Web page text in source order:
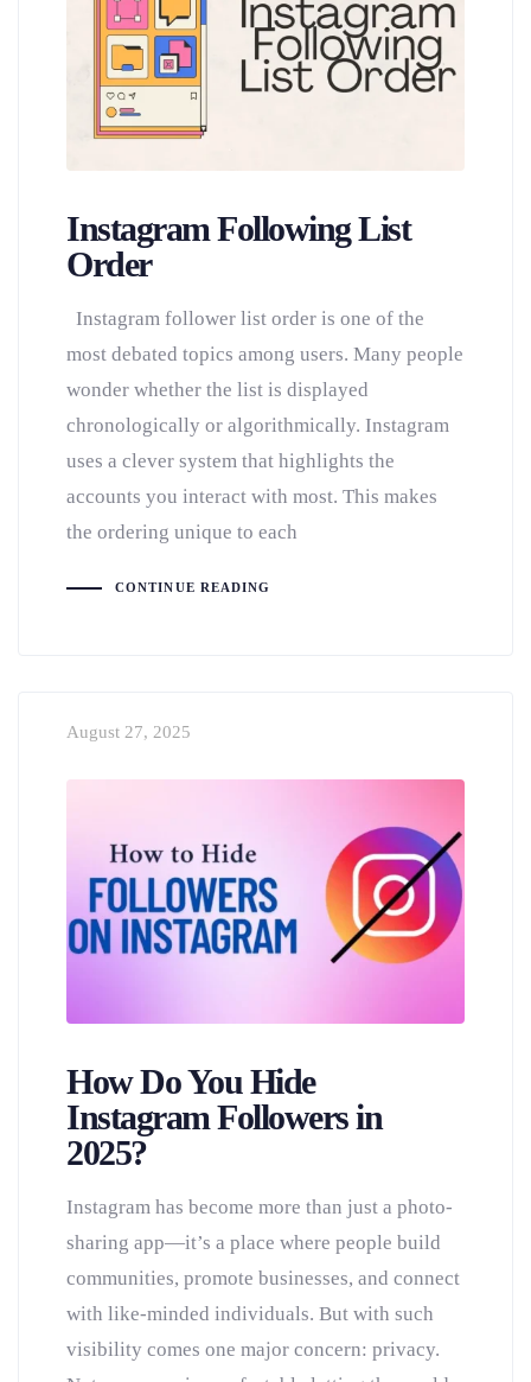
Instagram Following List
Order
Instagram follower list order is one of the
most debated topics among users. Many people
wonder whether the list is displayed
chronologically or algorithmically. Instagram
uses a clever system that highlights the
accounts you interact with most. This makes
the ordering unique to each
CONTINUE READING
August 27, 2025
How Do You Hide
Instagram Followers in
2025?
Instagram has become more than just a photo-
sharing app—it’s a place where people build
communities, promote businesses, and connect
with like-minded individuals. But with such
visibility comes one major concern: privacy.